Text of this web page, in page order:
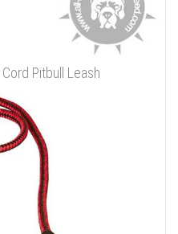
Pitbull Leash